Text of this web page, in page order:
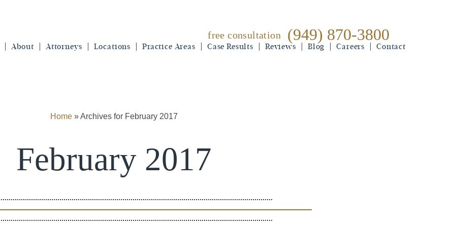
free consultation (949) 870-3800
About Attorneys Locations Practice Areas Case Results Reviews Blog Careers Contact
free consultation (949) 870-3800
Home»Archives for February 2017
February 2017